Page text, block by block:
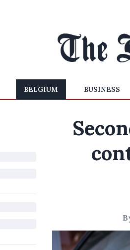
BELGIUM BUSINESS